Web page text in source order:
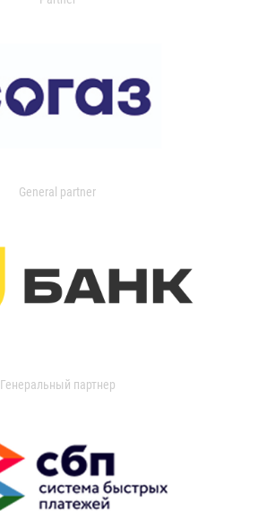
General partner
Генеральный партнер